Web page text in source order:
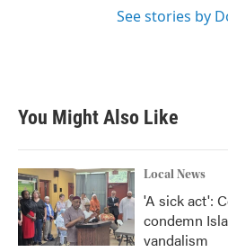
See stories by
You Might Also Like
Local News
'A sick act':
condemn
vandalism